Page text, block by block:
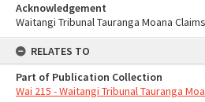
Acknowledgement
Waitangi Tribunal Tauranga Moana
RELATES TO
Part of Publication Collection
Wai 215 - Waitangi Tribunal Tauranga